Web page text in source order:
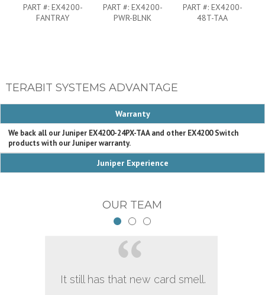
PART #: EX4200-
FANTRAY
PART #: EX4200-
PWR-BLNK
PART #: EX4200-
48T-TAA
TERABIT SYSTEMS ADVANTAGE
Warranty
We back all our Juniper EX4200-24PX-TAA and other EX4200 Switch
products with our Juniper warranty.
Juniper Experience
OUR TEAM
It still has that new card smell.